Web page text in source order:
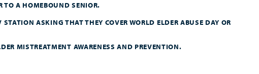
TO A HOMEBOUND SENIOR.
ASKING THAT THEY COVER WORLD ELDER ABUSE DAY OR
MISTREATMENT AWARENESS AND PREVENTION.